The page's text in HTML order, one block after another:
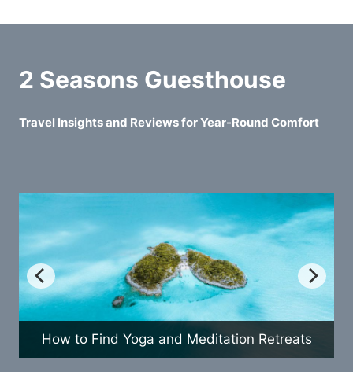
2 Seasons Guesthouse
Travel Insights and Reviews for Year-Round Comfort
How to Find Yoga and Meditation Retreats